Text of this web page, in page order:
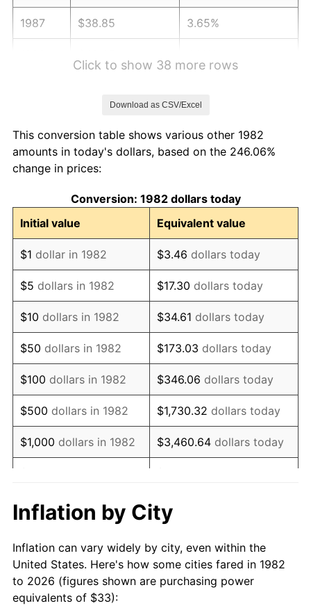
1987 $38.85 3.65%
1991 $46.58 4.21%
1992
1993 $49.41 2.99%
1994 $50.68 2.56%
1995 $52.12 2.83%
1996 $53.65 2.95%
1997 $54.89 2.29%
1998 $55.74 1.56%
1999 $56.97 2.21%
2000 $58.89 3.36%
2001 $60.56 2.85%
2003 $62.92
2004 $64.60 2.66%
2005 $66.79 3.39%
Click to show 38 more rows
Download as CSV/Excel
This conversion table shows various other 1982
amounts in today's dollars, based on the 246.06%
change in prices:
Conversion: 1982 dollars today
Initial value
Equivalent value
$1 dollar in 1982 $3.46 dollars today
$5 dollars in 1982 $17.30 dollars today
$10 dollars in 1982 $34.61 dollars today
$50 dollars in 1982 $173.03 dollars today
$100 dollars in 1982 $346.06 dollars today
$500 dollars in 1982 $1,730.32 dollars today
$1,000 dollars in 1982 $3,460.64 dollars today
$10,000 dollars in
1982
$34,606.42
$50,000dollars in
1982
$173,032.12dollars
today
$100,000 dollars in
Inflation by City
Inflation can vary widely by city, even within the
United States. Here's how some cities fared in 1982
to 2026 (figures shown are purchasing power
equivalents of $33):